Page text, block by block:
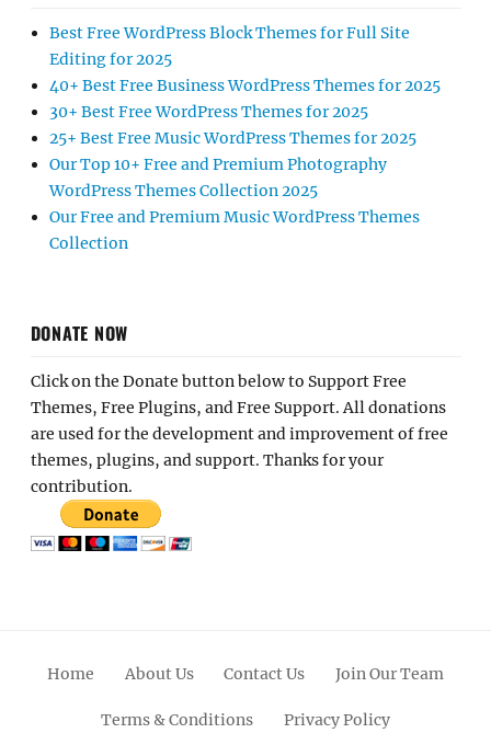
Best Free WordPress Block Themes for Full Site
Editing for 2025
40+ Best Free Business WordPress Themes for 2025
30+ Best Free WordPress Themes for 2025
25+ Best Free Music WordPress Themes for 2025
Our Top 10+ Free and Premium Photography
WordPress Themes Collection 2025
Our Free and Premium Music WordPress Themes
Collection
DONATE NOW
Click on the Donate button below to Support Free
Themes, Free Plugins, and Free Support. All donations
are used for the development and improvement of free
themes, plugins, and support. Thanks for your
contribution.
Home About Us Contact Us Join Our Team
Terms & Conditions Privacy Policy